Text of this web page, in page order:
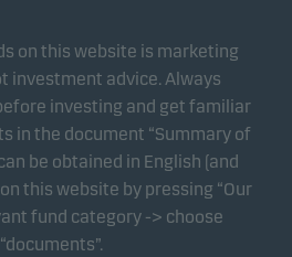
on this website is marketing
investment advice. Always
investing and get familiar
in the document “Summary of
be obtained in English (and
this website by pressing “Our
fund category -> choose